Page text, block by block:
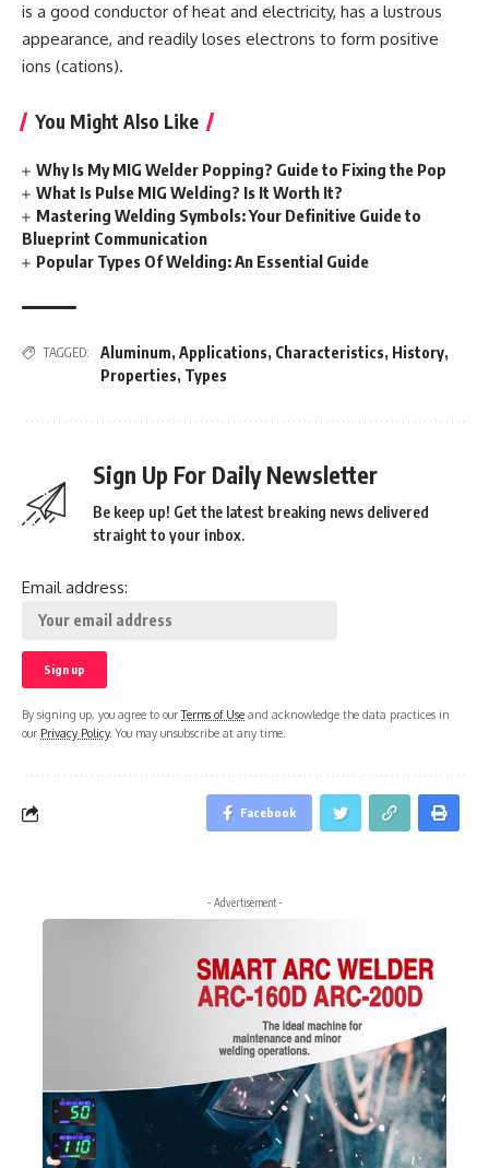
is a good conductor of heat and electricity, has a lustrous
appearance, and readily loses electrons to form positive
ions (cations).
You Might Also Like
Why Is My MIG Welder Popping? Guide to Fixing the Pop
What Is Pulse MIG Welding? Is It Worth It?
Mastering Welding Symbols: Your Definitive Guide to
Blueprint Communication
Popular Types Of Welding: An Essential Guide
TAGGED: Aluminum, Applications, Characteristics, History,
Properties, Types
Sign Up For Daily Newsletter
Be keep up! Get the latest breaking news delivered
straight to your inbox.
Email address:
By signing up, you agree to ourTerms of Use and acknowledge the data practices in
our Privacy Policy. You may unsubscribe at any time.
Facebook
- Advertisement -